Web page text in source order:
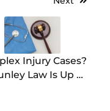
Injury Cases?
Law Is Up to